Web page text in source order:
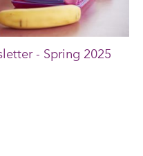
- Spring 2025